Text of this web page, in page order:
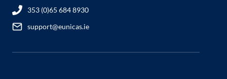
353 (0)65 684 8930
support@eunicas.ie